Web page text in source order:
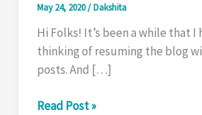
May 24, 2020/Dakshita
Hi Folks! It’s been a while that I
thinking of resuming the blog
posts. And […]
Turning
Read Post »